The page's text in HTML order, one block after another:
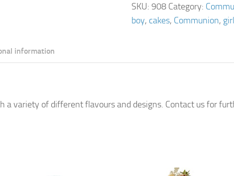
Cross
Cake
SKU: 908 Category:
boy, cakes, Communion, girl
information
a variety of different flavours and designs. Contact us for